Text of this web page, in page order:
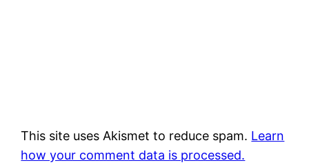
This site uses Akismet to reduce spam. Learn
how your comment data is processed.